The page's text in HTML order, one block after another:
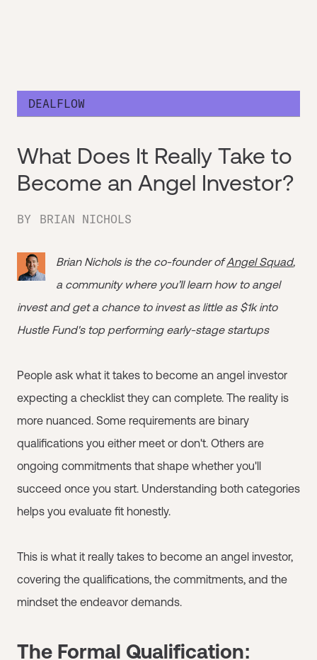
DEALFLOW
What Does It Really Take to
Become an Angel Investor?
BY BRIAN NICHOLS
Brian Nichols is the co-founder ofAngel Squad,
a community where you’ll learn how to angel
invest and get a chance to invest as little as $1k into
Hustle Fund's top performing early-stage startups
People ask what it takes to become an angel investor
expecting a checklist they can complete. The reality is
more nuanced. Some requirements are binary
qualifications you either meet or don't. Others are
ongoing commitments that shape whether you'll
succeed once you start. Understanding both categories
helps you evaluate fit honestly.
This is what it really takes to become an angel investor,
covering the qualifications, the commitments, and the
mindset the endeavor demands.
The Formal Qualification: